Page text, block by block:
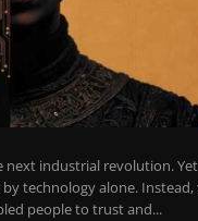
industrial revolution.
technology alone.
people to trust and...